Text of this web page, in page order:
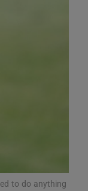
sub sections
to do anything